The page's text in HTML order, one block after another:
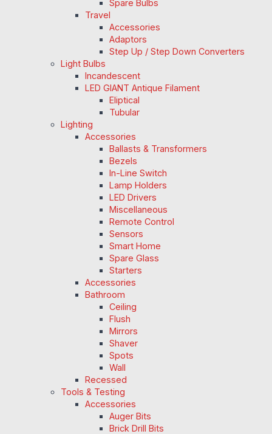
Spare Bulbs
Travel
Accessories
Adaptors
Step Up / Step Down Converters
Light Bulbs
Incandescent
LED GIANT Antique Filament
Eliptical
Tubular
Lighting
Accessories
Ballasts & Transformers
Bezels
In-Line Switch
Lamp Holders
LED Drivers
Miscellaneous
Remote Control
Sensors
Smart Home
Spare Glass
Starters
Accessories
Bathroom
Ceiling
Flush
Mirrors
Shaver
Spots
Wall
Recessed
Tools & Testing
Accessories
Auger Bits
Brick Drill Bits